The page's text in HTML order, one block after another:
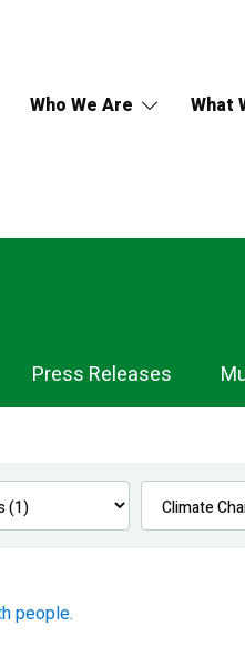
Who We Are What
Press Releases